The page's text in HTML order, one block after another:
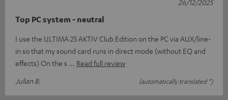
Top PC system - neutral
I use the ULTIMA 25 AKTIV Club Edition on the PC via AUX/line-
in so that my sound card runs in direct mode (without EQ and
effects) On the s
Read full review
Julian B.
(automatically translated *)
26/12/2025